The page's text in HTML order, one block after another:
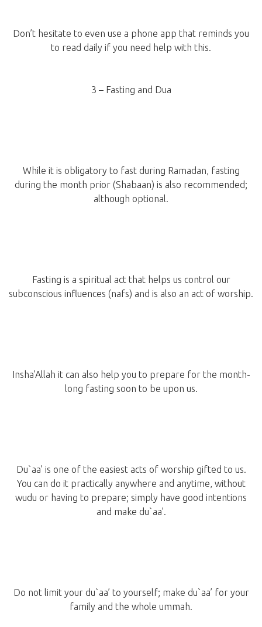
Don’t hesitate to even use a phone app that reminds you
to read daily if you need help with this.
3 – Fasting and Dua
While it is obligatory to fast during Ramadan, fasting
during the month prior (Shabaan) is also recommended;
although optional.
Fasting is a spiritual act that helps us control our
subconscious influences (nafs) and is also an act of worship.
Insha’Allah it can also help you to prepare for the month-
long fasting soon to be upon us.
Du`aa’ is one of the easiest acts of worship gifted to us.
You can do it practically anywhere and anytime, without
wudu or having to prepare; simply have good intentions
and make du`aa’.
Do not limit your du`aa’ to yourself; make du`aa’ for your
family and the whole ummah.